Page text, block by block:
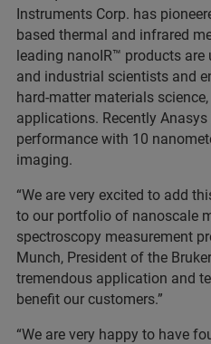
Instruments Corp. has
based thermal and infrared
leading nanoIR™ products
and industrial scientists and
hard-matter materials
applications. Recently
performance with 10
imaging.
“We are very excited to add
to our portfolio of nanoscale
spectroscopy measurement
Munch, President of the
tremendous application and
benefit our customers.”
“We are very happy to have